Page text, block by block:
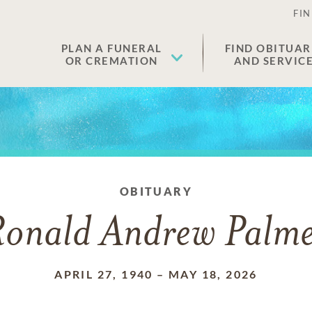
PLAN A FUNERAL
OR CREMATION
FIND
AND
OBITUARY
Andrew
APRIL 27, 1940 – MAY 18, 2026